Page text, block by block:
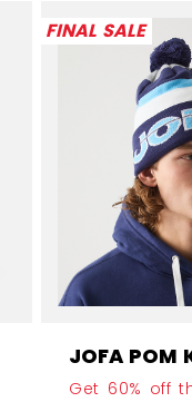
FINAL SALE
JOFA POM
Get 60% off